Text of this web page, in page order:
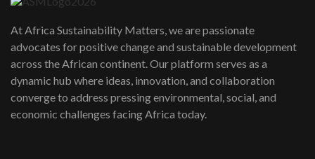
awards|...
06:48
Kenya,UK Year of climate launch|
Lamu,Turkana oil field troubles| And...
04:33
At Africa Sustainability Matters, we are passionate
advocates for positive change and sustainable development
across the African continent. Our platform serves as a
dynamic hub where ideas, innovation, and collaboration
converge to address pressing environmental, social, and
economic challenges facing Africa today.